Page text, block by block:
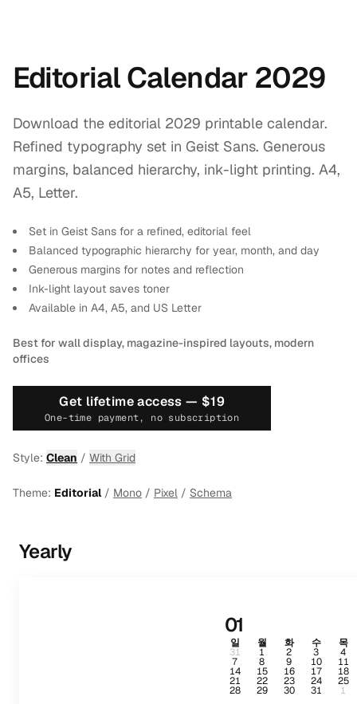
Editorial Calendar 2029
Download the editorial 2029 printable calendar.
Refined typography set in Geist Sans. Generous
margins, balanced hierarchy, ink-light printing. A4,
A5, Letter.
Set in Geist Sans for a refined, editorial feel
Balanced typographic hierarchy for year, month, and day
Generous margins for notes and reflection
Ink-light layout saves toner
Available in A4, A5, and US Letter
Best for wall display, magazine-inspired layouts, modern
offices
Get lifetime access — $19
One-time payment, no subscription
Style: Clean / With Grid
Theme: Editorial/ Mono / Pixel / Schema
Yearly
01
일 월 화 수 목
31 1 2 3 4
7 8 9 10 11
14 15 16 17 18
21 22 23 24 25
28 29 30 31 1